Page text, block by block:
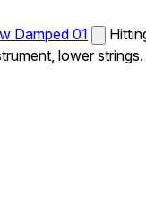
Damped 01
lower strings.